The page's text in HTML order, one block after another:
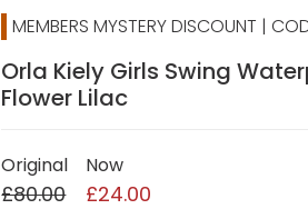
MEMBERS MYSTERY DISCOUNT |
Orla Kiely Girls Swing
Flower Lilac
Original
£80.00
Now
£24.00